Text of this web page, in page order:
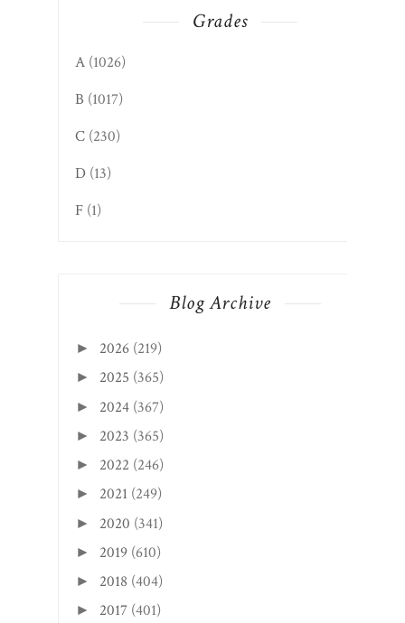
Grades
A (1026)
B (1017)
C (230)
D (13)
F (1)
Blog Archive
► 2026 (219)
► 2025 (365)
► 2024 (367)
► 2023 (365)
► 2022 (246)
► 2021 (249)
► 2020 (341)
► 2019 (610)
► 2018 (404)
► 2017 (401)